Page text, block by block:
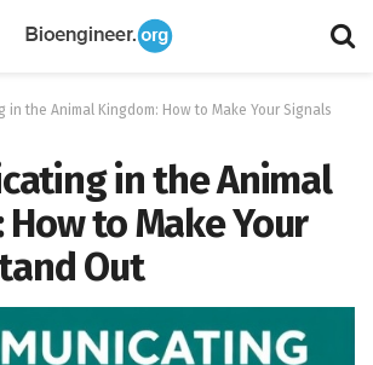
in the Animal Kingdom: How to Make Your Signals
in the Animal
How to Make Your
Out